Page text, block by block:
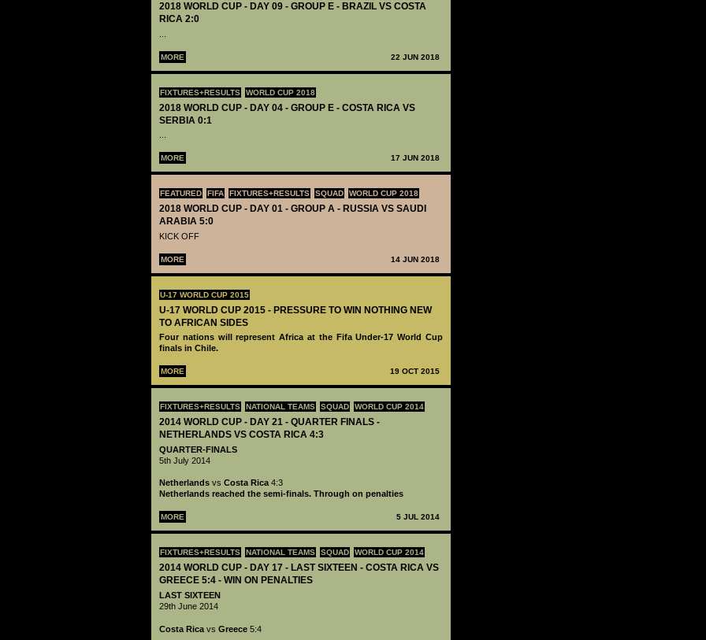
2018 WORLD CUP - DAY 09 - GROUP E - BRAZIL VS COSTA
RICA 2:0
MORE 22 JUN 2018
FIXTURES+RESULTS WORLD CUP 2018
2018 WORLD CUP - DAY 04 - GROUP E - COSTA RICA VS
SERBIA 0:1
MORE 17 JUN 2018
FEATURED FIFA FIXTURES+RESULTS SQUAD WORLD CUP 2018
2018 WORLD CUP - DAY 01 - GROUP A - RUSSIA VS SAUDI
ARABIA 5:0
KICK OFF
MORE 14 JUN 2018
U-17 WORLD CUP 2015
U-17 WORLD CUP 2015 - PRESSURE TO WIN NOTHING NEW
TO AFRICAN SIDES
Four nations will represent Africa at the Fifa Under-17 World Cup
finals in Chile.
MORE 19 OCT 2015
FIXTURES+RESULTS NATIONAL TEAMS SQUAD WORLD CUP 2014
2014 WORLD CUP - DAY 21 - QUARTER FINALS -
NETHERLANDS VS COSTA RICA 4:3
QUARTER-FINALS
5th July 2014
Netherlands vs Costa Rica4:3
Netherlands reached the semi-finals. Through on penalties
MORE 5 JUL 2014
FIXTURES+RESULTS NATIONAL TEAMS SQUAD WORLD CUP 2014
2014 WORLD CUP - DAY 17 - LAST SIXTEEN - COSTA RICA VS
GREECE 5:4 - WIN ON PENALTIES
LAST SIXTEEN
29th June 2014
Costa Rica vs Greece 5:4